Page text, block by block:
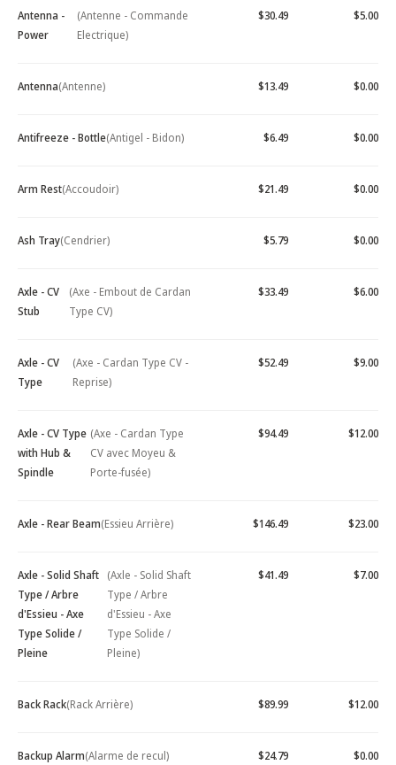
Antenna -
Power
(Antenne - Commande
Electrique)
$30.49 $5.00
Antenna(Antenne) $13.49 $0.00
Antifreeze - Bottle(Antigel - Bidon) $6.49 $0.00
Arm Rest(Accoudoir) $21.49 $0.00
Ash Tray(Cendrier) $5.79 $0.00
Axle - CV
Stub
(Axe - Embout de Cardan
Type CV)
$33.49 $6.00
Axle - CV
Type
(Axe - Cardan Type CV -
Reprise)
$52.49 $9.00
Axle - CV Type
with Hub &
Spindle
(Axe - Cardan Type
CV avec Moyeu &
Porte-fusée)
$94.49 $12.00
Axle - Rear Beam(Essieu Arrière) $146.49 $23.00
Axle - Solid Shaft
Type / Arbre
d'Essieu - Axe
Type Solide /
Pleine
(Axle - Solid Shaft
Type / Arbre
d'Essieu - Axe
Type Solide /
Pleine)
$41.49 $7.00
Back Rack(Rack Arrière) $89.99 $12.00
Backup Alarm(Alarme de recul) $24.79 $0.00